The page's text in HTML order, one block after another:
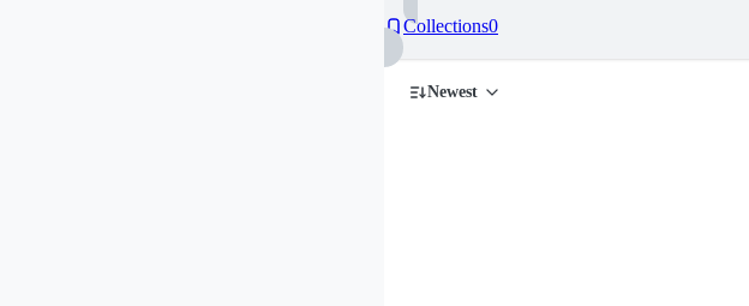
Collections0
Newest